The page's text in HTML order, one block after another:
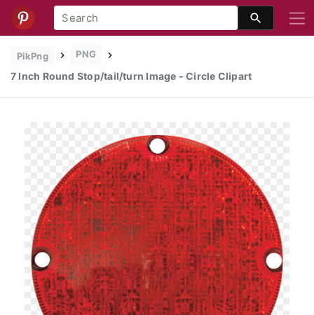
PikPng PNG
7 Inch Round Stop/tail/turn Image - Circle Clipart